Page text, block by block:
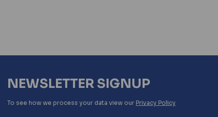
NEWSLETTER SIGNUP
To see how we process your data view our Privacy Policy